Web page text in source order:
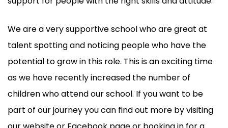
We are a very supportive school who are great at
talent spotting and noticing people who have the
potential to grow in this role. This is an exciting time
as we have recently increased the number of
children who attend our school. If you want to be
part of our journey you can find out more by visiting